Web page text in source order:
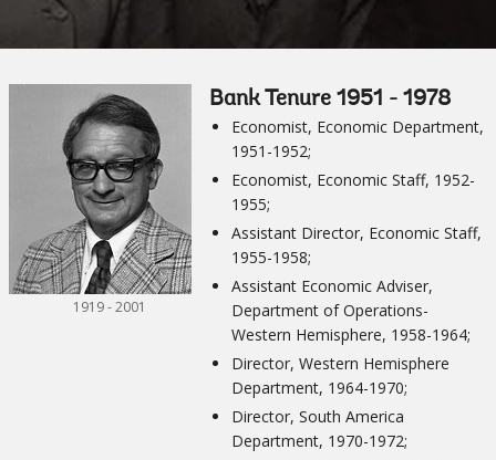
1919 - 2001
Bank Tenure 1951 - 1978
Economist, Economic Department,
1951-1952;
Economist, Economic Staff, 1952-
1955;
Assistant Director, Economic Staff,
1955-1958;
Assistant Economic Adviser,
Department of Operations-
Western Hemisphere, 1958-1964;
Director, Western Hemisphere
Department, 1964-1970;
Director, South America
Department, 1970-1972;